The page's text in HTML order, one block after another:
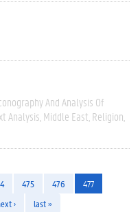
And Analysis Of
Analysis Middle East Religion
475 476
477
› last »